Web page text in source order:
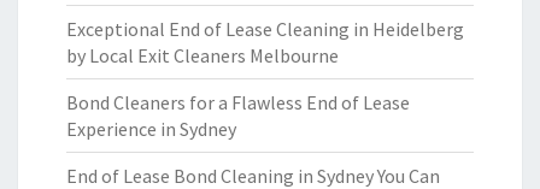
Exceptional End of Lease Cleaning in Heidelberg
by Local Exit Cleaners Melbourne
Bond Cleaners for a Flawless End of Lease
Experience in Sydney
End of Lease Bond Cleaning in Sydney You Can